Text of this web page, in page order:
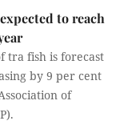
to reach
tra fish is forecast
by 9 per cent
of